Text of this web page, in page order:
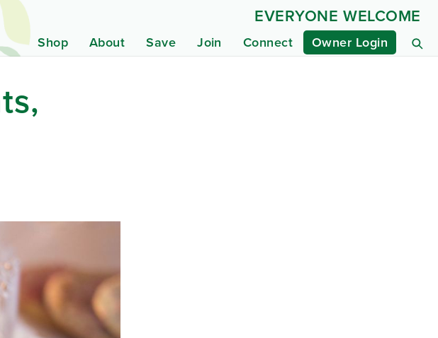
Shop About Save Join Connect Owner Login
EVERYONE WELCOME